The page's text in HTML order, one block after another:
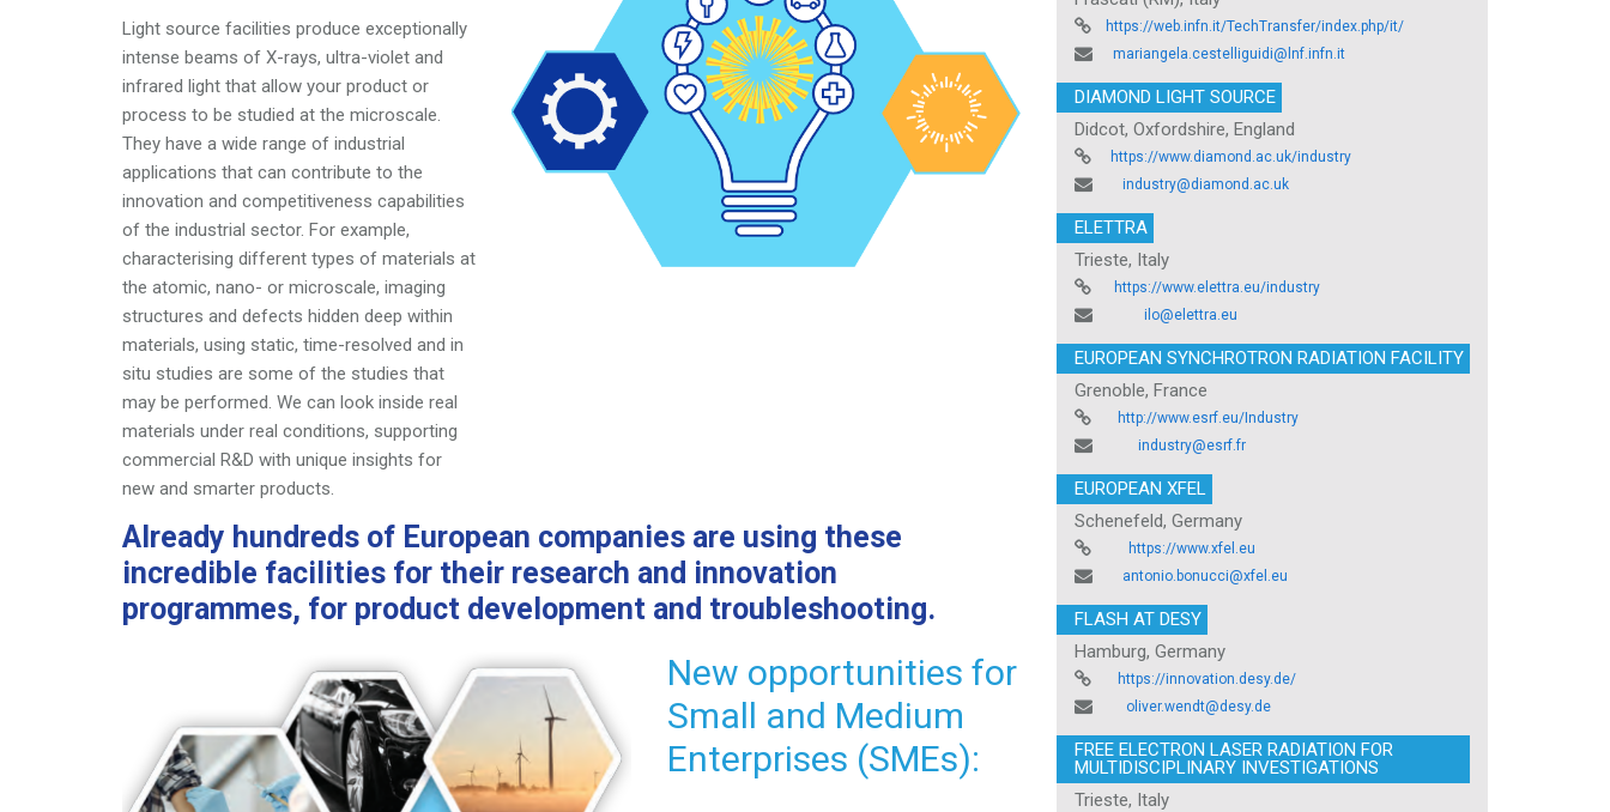
Light source facilities produce exceptionally
intense beams of X-rays, ultra-violet and
infrared light that allow your product or
process to be studied at the microscale.
They have a wide range of industrial
applications that can contribute to the
innovation and competitiveness capabilities
of the industrial sector. For example,
characterising different types of materials at
the atomic, nano- or microscale, imaging
structures and defects hidden deep within
materials, using static, time-resolved and in
situ studies are some of the studies that
may be performed. We can look inside real
materials under real conditions, supporting
commercial R&D with unique insights for
new and smarter products.
Already hundreds of European companies are using these
incredible facilities for their research and innovation
programmes, for product development and troubleshooting.
New opportunities for
Small and Medium
Enterprises (SMEs):
https://web.infn.it/TechTransfer/index.php/it/
mariangela.cestelliguidi@lnf.infn.it
DIAMOND LIGHT SOURCE
Didcot, Oxfordshire, England
https://www.diamond.ac.uk/industry
industry@diamond.ac.uk
ELETTRA
Trieste, Italy
https://www.elettra.eu/industry
ilo@elettra.eu
EUROPEAN SYNCHROTRON RADIATION FACILITY
Grenoble, France
http://www.esrf.eu/Industry
industry@esrf.fr
EUROPEAN XFEL
Schenefeld, Germany
https://www.xfel.eu
antonio.bonucci@xfel.eu
FLASH AT DESY
Hamburg, Germany
https://innovation.desy.de/
oliver.wendt@desy.de
FREE ELECTRON LASER RADIATION FOR
MULTIDISCIPLINARY INVESTIGATIONS
Trieste, Italy